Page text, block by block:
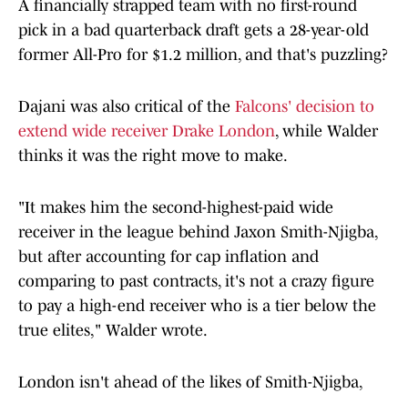
A financially strapped team with no first-round
pick in a bad quarterback draft gets a 28-year-old
former All-Pro for $1.2 million, and that's puzzling?
Dajani was also critical of the Falcons' decision to
extend wide receiver Drake London, while Walder
thinks it was the right move to make.
"It makes him the second-highest-paid wide
receiver in the league behind Jaxon Smith-Njigba,
but after accounting for cap inflation and
comparing to past contracts, it's not a crazy figure
to pay a high-end receiver who is a tier below the
true elites," Walder wrote.
London isn't ahead of the likes of Smith-Njigba,